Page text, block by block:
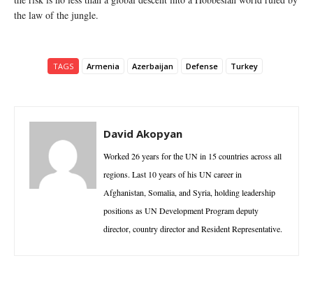
the law of the jungle.
TAGS Armenia Azerbaijan Defense Turkey
David Akopyan
Worked 26 years for the UN in 15 countries across all
regions. Last 10 years of his UN career in
Afghanistan, Somalia, and Syria, holding leadership
positions as UN Development Program deputy
director, country director and Resident Representative.